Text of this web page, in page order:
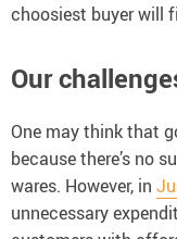
choosiest buyer will
Our
One may think that
because there’s no
wares. However, in
unnecessary